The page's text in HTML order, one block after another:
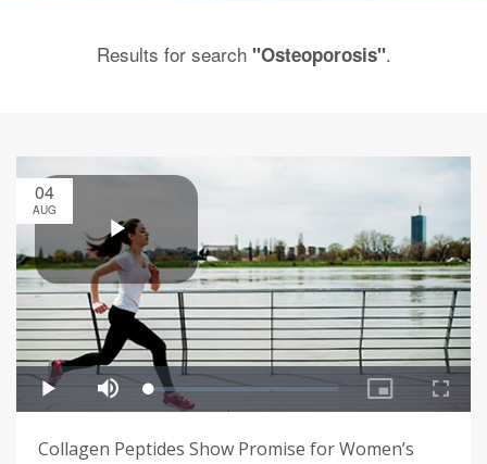
Results for search "Osteoporosis".
04
AUG
Collagen Peptides Show Promise for Women’s